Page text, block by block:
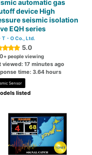
automatic gas
device High
seismic isolation
EQH series
T・O Co., Ltd.
5.0
+ people viewing
viewed: 17 minutes ago
time: 3.64 hours
Sensor
listed